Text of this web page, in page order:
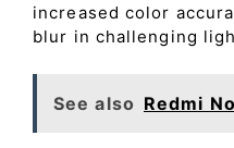
increased color
blur in challenging
See also Redmi